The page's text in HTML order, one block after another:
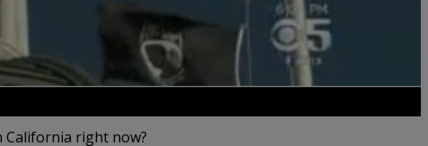
California right now?